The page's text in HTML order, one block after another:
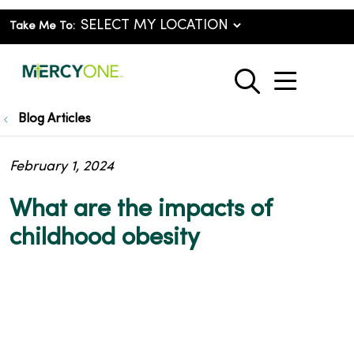
Take Me To:
search
show
Blog Articles
What are the impacts of
childhood obesity
February 1, 2024